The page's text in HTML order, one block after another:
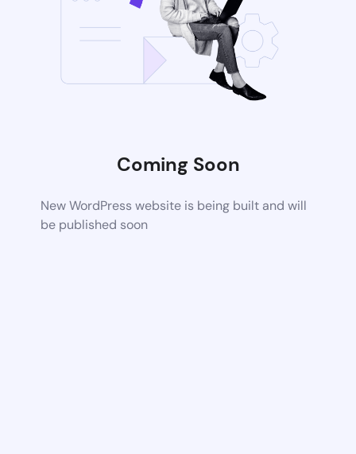
Coming Soon
New WordPress website is being built and will
be published soon